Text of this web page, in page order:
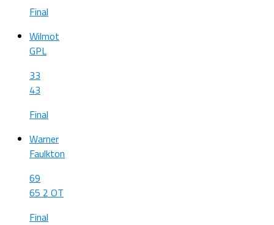
Final
Wilmot
GPL
33
43
Final
Warner
Faulkton
69
65 2 OT
Final